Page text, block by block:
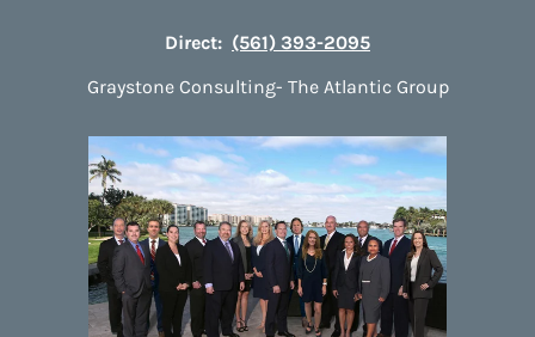
Direct: (561) 393-2095
Graystone Consulting- The Atlantic Group